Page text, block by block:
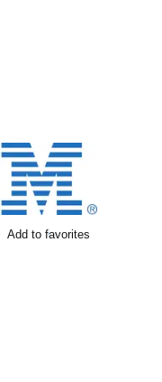
Add to favorites